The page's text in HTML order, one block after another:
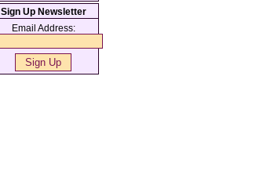
Sign Up Newsletter
Email Address: